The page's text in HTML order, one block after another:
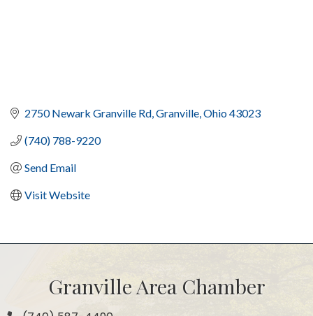
2750 Newark Granville Rd Granville Ohio43023
(740) 788-9220
Send Email
Visit Website
Granville Area Chamber